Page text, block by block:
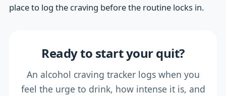
place to log the craving before the routine locks in.
Ready to start your quit?
An alcohol craving tracker logs when you
feel the urge to drink, how intense it is, and